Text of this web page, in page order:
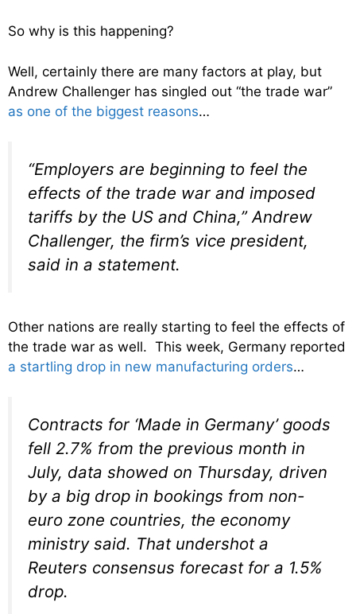
So why is this happening?
Well, certainly there are many factors at play, but
Andrew Challenger has singled out “the trade war”
as one of the biggest reasons…
“Employers are beginning to feel the
effects of the trade war and imposed
tariffs by the US and China,” Andrew
Challenger, the firm’s vice president,
said in a statement.
Other nations are really starting to feel the effects of
the trade war as well. This week, Germany reported
a startling drop in new manufacturing orders…
Contracts for ‘Made in Germany’ goods
fell 2.7% from the previous month in
July, data showed on Thursday, driven
by a big drop in bookings from non-
euro zone countries, the economy
ministry said. That undershot a
Reuters consensus forecast for a 1.5%
drop.